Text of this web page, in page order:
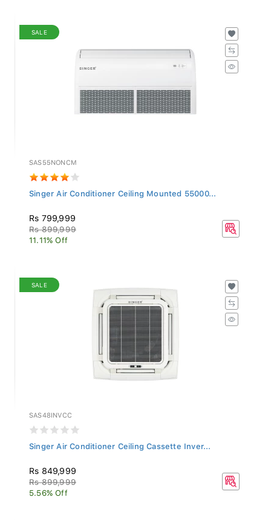
SALE
SAS55NONCM
Singer Air Conditioner Ceiling Mounted 55000...
Rs 799,999
Rs 899,999
11.11% Off
SALE
SAS48INVCC
Singer Air Conditioner Ceiling Cassette Inver...
Rs 849,999
Rs 899,999
5.56% Off